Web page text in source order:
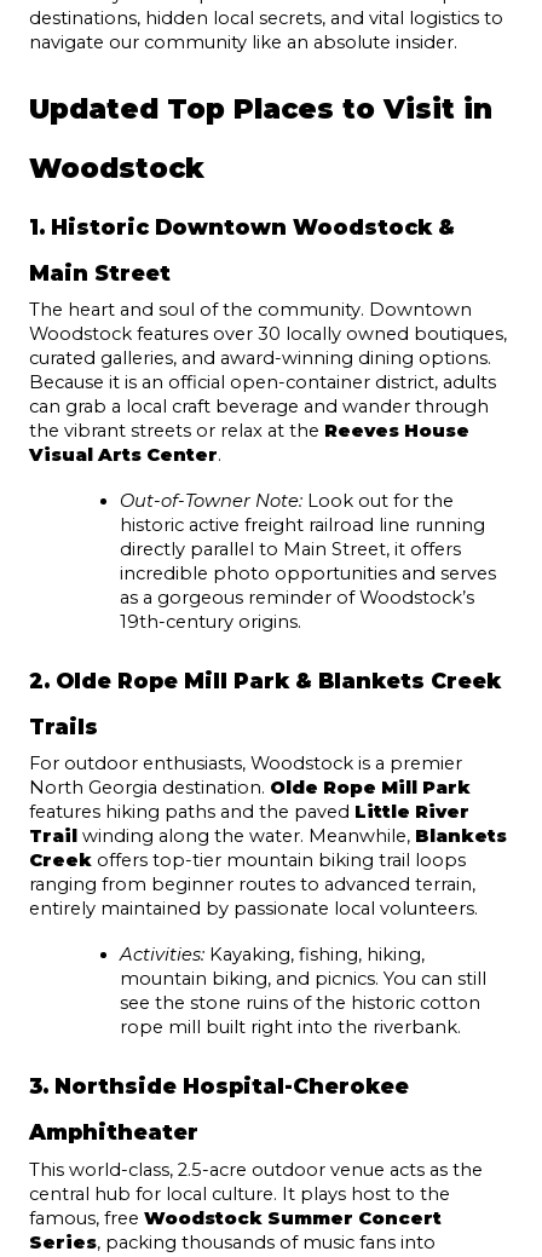
destinations, hidden local secrets, and vital logistics to
navigate our community like an absolute insider.
Updated Top Places to Visit in
Woodstock
1. Historic Downtown Woodstock &
Main Street
The heart and soul of the community. Downtown
Woodstock features over 30 locally owned boutiques,
curated galleries, and award-winning dining options.
Because it is an official open-container district, adults
can grab a local craft beverage and wander through
the vibrant streets or relax at the Reeves House
Visual Arts Center.
Out-of-Towner Note: Look out for the
historic active freight railroad line running
directly parallel to Main Street, it offers
incredible photo opportunities and serves
as a gorgeous reminder of Woodstock’s
19th-century origins.
2. Olde Rope Mill Park & Blankets Creek
Trails
For outdoor enthusiasts, Woodstock is a premier
North Georgia destination. Olde Rope Mill Park
features hiking paths and the paved Little River
Trail winding along the water. Meanwhile, Blankets
Creek offers top-tier mountain biking trail loops
ranging from beginner routes to advanced terrain,
entirely maintained by passionate local volunteers.
Activities: Kayaking, fishing, hiking,
mountain biking, and picnics. You can still
see the stone ruins of the historic cotton
rope mill built right into the riverbank.
3. Northside Hospital-Cherokee
Amphitheater
This world-class, 2.5-acre outdoor venue acts as the
central hub for local culture. It plays host to the
famous, free Woodstock Summer Concert
Series, packing thousands of music fans into